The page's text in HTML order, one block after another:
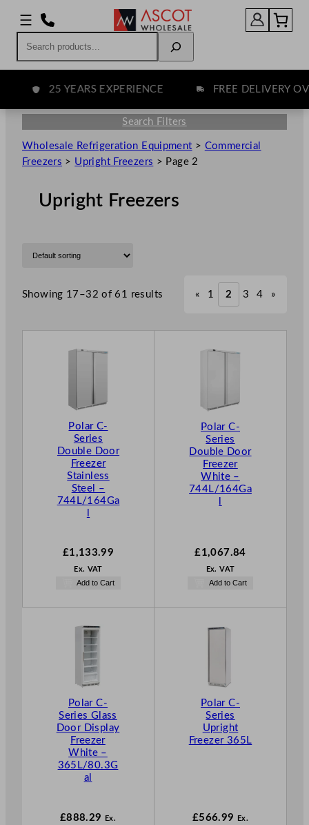
25 YEARS EXPERIENCE FREE DELIVERY
Search Filters
Wholesale Refrigeration Equipment > Commercial
Freezers > Upright Freezers > Page 2
Upright Freezers
Showing 17–32 of 61 results « 1 2 3 4 »
Polar C-
Series
Double Door
Freezer
Stainless
Steel –
744L/164Ga
£1,133.99
Ex. VAT
Add to Cart
Polar C-
Series
Double Door
Freezer
White –
744L/164Ga
£1,067.84
Ex. VAT
Add to Cart
Polar C-
Series Glass
Door Display
Freezer
White –
365L/80.3G
al
£888.29 Ex.
Polar C-
Series
Upright
Freezer 365L
£566.99 Ex.